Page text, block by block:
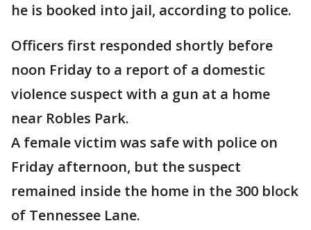
he is booked into jail, according to police.
Officers first responded shortly before
noon Friday to a report of a domestic
violence suspect with a gun at a home
near Robles Park.
A female victim was safe with police on
Friday afternoon, but the suspect
remained inside the home in the 300 block
of Tennessee Lane.